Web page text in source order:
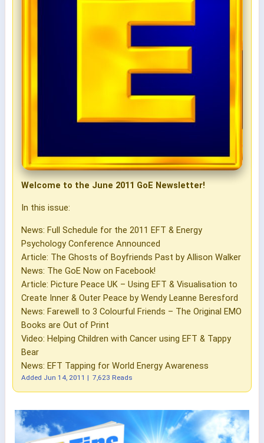
Welcome to the June 2011 GoE Newsletter!
In this issue:
News: Full Schedule for the 2011 EFT & Energy
Psychology Conference Announced
Article: The Ghosts of Boyfriends Past by Allison Walker
News: The GoE Now on Facebook!
Article: Picture Peace UK – Using EFT & Visualisation to
Create Inner & Outer Peace by Wendy Leanne Beresford
News: Farewell to 3 Colourful Friends – The Original EMO
Books are Out of Print
Video: Helping Children with Cancer using EFT & Tappy
Bear
News: EFT Tapping for World Energy Awareness
Added Jun 14, 2011 | 7,623 Reads